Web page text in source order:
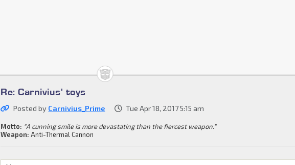
Re: Carnivius' toys
Posted by Carnivius_Prime Tue Apr 18, 2017 5:15 am
Motto: "A cunning smile is more devastating than the fiercest weapon."
Weapon: Anti-Thermal Cannon